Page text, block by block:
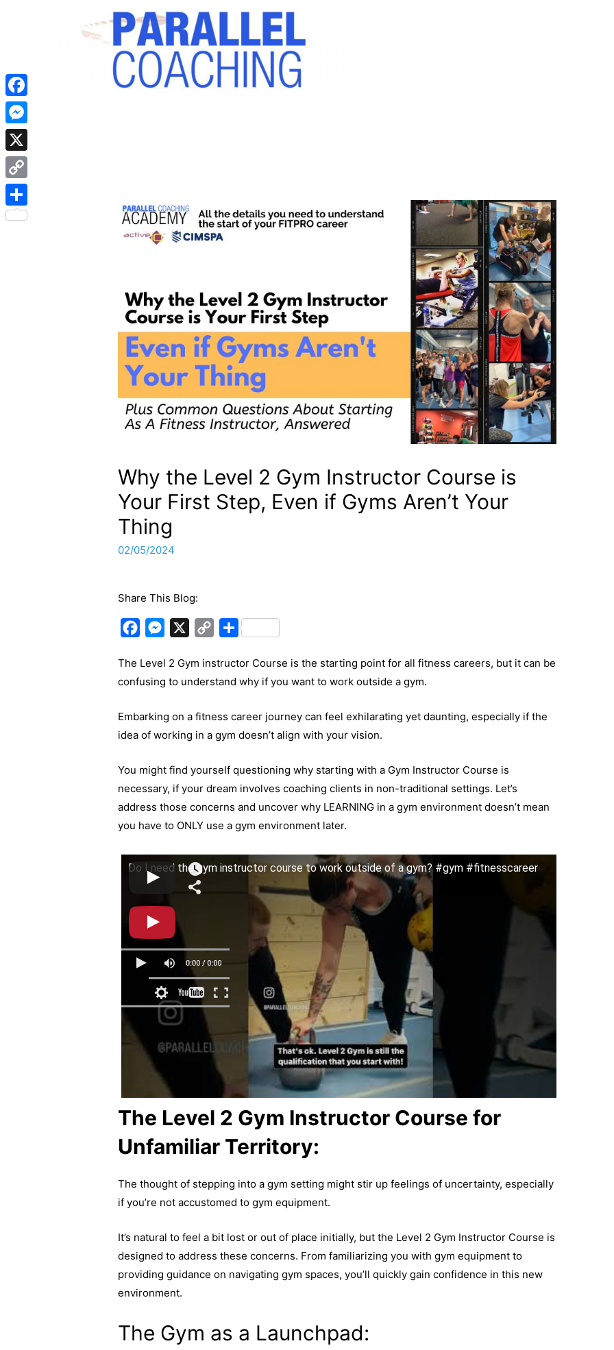
Why the Level 2 Gym Instructor Course is
Your First Step, Even if Gyms Aren’t Your
Thing
02/05/2024
Share This Blog:
c
e
o
o
M
s
s
n
g
p
y
i
n
S
a
r
The Level 2 Gym instructor Course is the starting point for all fitness careers, but it can be
confusing to understand why if you want to work outside a gym.
Embarking on a fitness career journey can feel exhilarating yet daunting, especially if the
idea of working in a gym doesn’t align with your vision.
You might find yourself questioning why starting with a Gym Instructor Course is
necessary, if your dream involves coaching clients in non-traditional settings. Let’s
address those concerns and uncover why LEARNING in a gym environment doesn’t mean
you have to ONLY use a gym environment later.
Do I need the gym instructor course to work outside of a gym? #gym #fitnesscareer
The Level 2 Gym Instructor Course for
Unfamiliar Territory:
The thought of stepping into a gym setting might stir up feelings of uncertainty, especially
if you’re not accustomed to gym equipment.
It’s natural to feel a bit lost or out of place initially, but the Level 2 Gym Instructor Course is
designed to address these concerns. From familiarizing you with gym equipment to
providing guidance on navigating gym spaces, you’ll quickly gain confidence in this new
environment.
The Gym as a Launchpad:
Facebook
Messenger
X
Copy
Link
Share